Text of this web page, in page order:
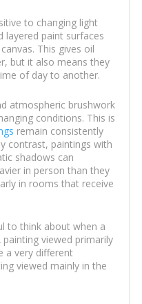
to changing light
layered paint surfaces
This gives oil
but it also means they
of day to another.
atmospheric brushwork
conditions. This is
remain consistently
contrast, paintings with
shadows can
in person than they
in rooms that receive
to think about when a
viewed primarily
a very different
viewed mainly in the